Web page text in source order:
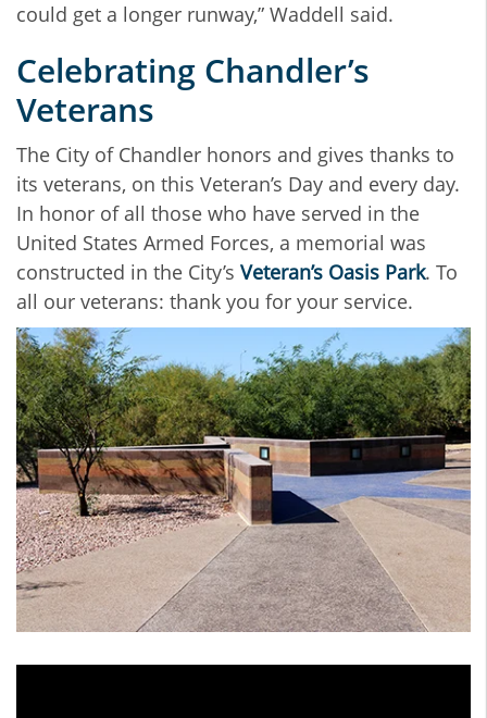
could get a longer runway,” Waddell said.
Celebrating Chandler’s
Veterans
The City of Chandler honors and gives thanks to
its veterans, on this Veteran’s Day and every day.
In honor of all those who have served in the
United States Armed Forces, a memorial was
constructed in the City’s Veteran’s Oasis Park. To
all our veterans: thank you for your service.